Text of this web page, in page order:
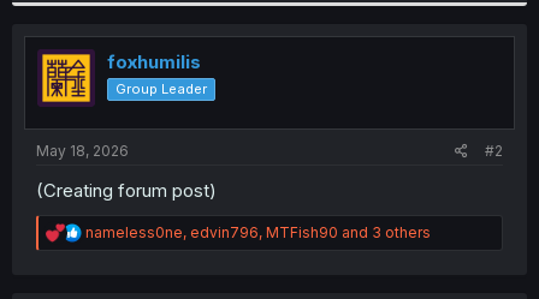
t
i
o
n
s
:
foxhumilis
Group Leader
May 18, 2026 #2
(Creating forum post)
R
e
nameless0ne, edvin796, MTFish90 and 3 others